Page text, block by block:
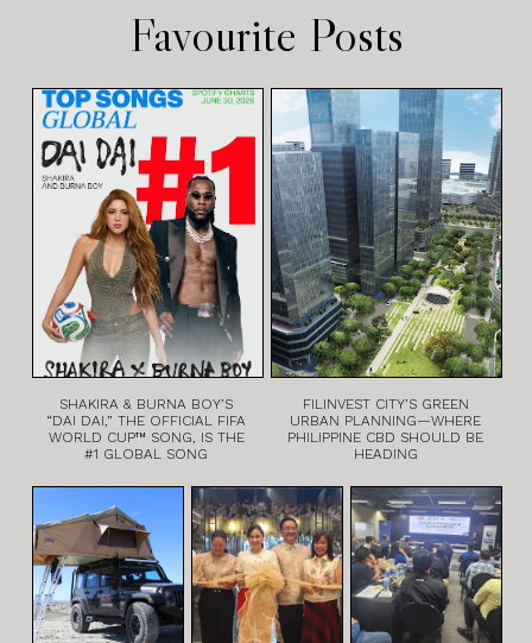
Favourite Posts
SHAKIRA & BURNA BOY’S
“DAI DAI,” THE OFFICIAL FIFA
WORLD CUP™ SONG, IS THE
#1 GLOBAL SONG
FILINVEST CITY’S GREEN
URBAN PLANNING—WHERE
PHILIPPINE CBD SHOULD BE
HEADING